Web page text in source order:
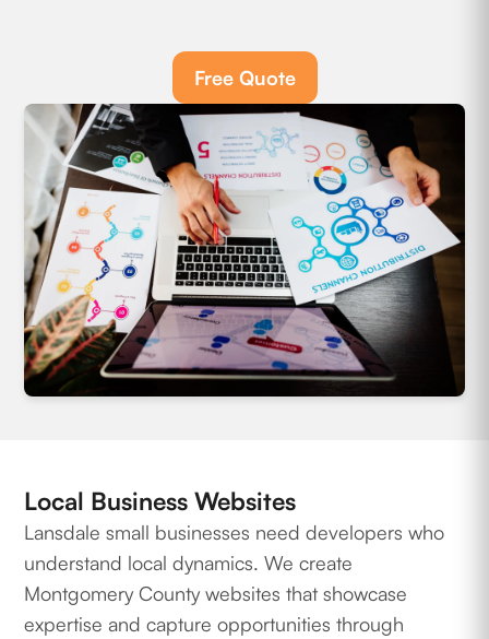
Free Quote
Local Business Websites
Lansdale small businesses need developers who
understand local dynamics. We create
Montgomery County websites that showcase
expertise and capture opportunities through